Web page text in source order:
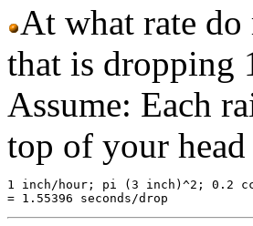
At what rate
that is dropping
Assume: Each
top of your
1 inch/hour; pi (3 inch)^2; 0.2